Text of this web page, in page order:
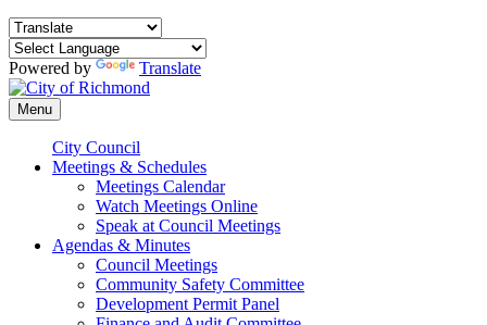
Powered by Translate
Menu
City Council
Meetings & Schedules
Meetings Calendar
Watch Meetings Online
Speak at Council Meetings
Agendas & Minutes
Council Meetings
Community Safety Committee
Development Permit Panel